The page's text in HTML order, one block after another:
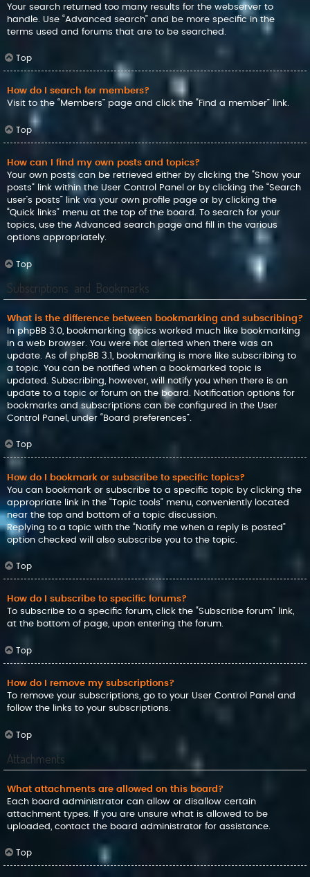
Your search returned too many results for the webserver to
handle. Use “Advanced search” and be more specific in the
terms used and forums that are to be searched.
Top
How do I search for members?
Visit to the “Members” page and click the “Find a member” link.
Top
How can I find my own posts and topics?
Your own posts can be retrieved either by clicking the “Show your
posts” link within the User Control Panel or by clicking the “Search
user’s posts” link via your own profile page or by clicking the
“Quick links” menu at the top of the board. To search for your
topics, use the Advanced search page and fill in the various
options appropriately.
Top
Subscriptions and Bookmarks
What is the difference between bookmarking and subscribing?
In phpBB 3.0, bookmarking topics worked much like bookmarking
in a web browser. You were not alerted when there was an
update. As of phpBB 3.1, bookmarking is more like subscribing to
a topic. You can be notified when a bookmarked topic is
updated. Subscribing, however, will notify you when there is an
update to a topic or forum on the board. Notification options for
bookmarks and subscriptions can be configured in the User
Control Panel, under “Board preferences”.
Top
How do I bookmark or subscribe to specific topics?
You can bookmark or subscribe to a specific topic by clicking the
appropriate link in the “Topic tools” menu, conveniently located
near the top and bottom of a topic discussion.
Replying to a topic with the “Notify me when a reply is posted”
option checked will also subscribe you to the topic.
Top
How do I subscribe to specific forums?
To subscribe to a specific forum, click the “Subscribe forum” link,
at the bottom of page, upon entering the forum.
Top
How do I remove my subscriptions?
To remove your subscriptions, go to your User Control Panel and
follow the links to your subscriptions.
Top
Attachments
What attachments are allowed on this board?
Each board administrator can allow or disallow certain
attachment types. If you are unsure what is allowed to be
uploaded, contact the board administrator for assistance.
Top